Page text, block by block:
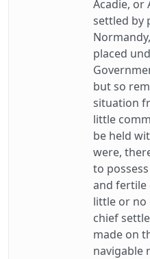
Acadie, or
settled by
placed
but so
situation
little
be held
were,
to
and
little or
chief
made on
navigable